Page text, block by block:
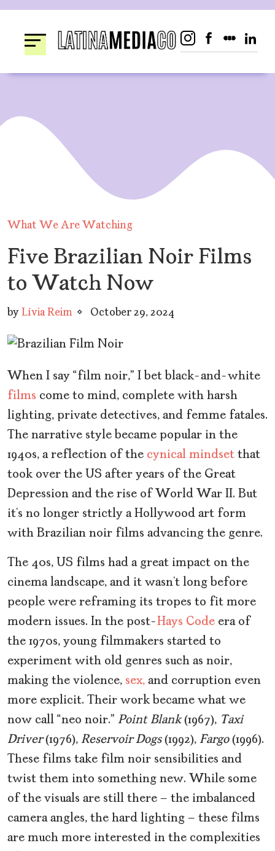
Skip
content
What We Are Watching
Five Brazilian Noir Films
to Watch Now
by Lívia Reim October 29, 2024
When I say “film noir,” I bet black-and-white
films come to mind, complete with harsh
lighting, private detectives, and femme fatales.
The narrative style became popular in the
1940s, a reflection of the cynical mindset that
took over the US after years of the Great
Depression and the rise of World War II. But
it’s no longer strictly a Hollywood art form
with Brazilian noir films advancing the genre.
The 40s, US films had a great impact on the
cinema landscape, and it wasn’t long before
people were reframing its tropes to fit more
modern issues. In the post-Hays Code era of
the 1970s, young filmmakers started to
experiment with old genres such as noir,
making the violence, sex, and corruption even
more explicit. Their work became what we
now call “neo noir.” Point Blank(1967), Taxi
Driver(1976), Reservoir Dogs(1992), Fargo(1996).
These films take film noir sensibilities and
twist them into something new. While some
of the visuals are still there – the imbalanced
camera angles, the hard lighting – these films
are much more interested in the complexities